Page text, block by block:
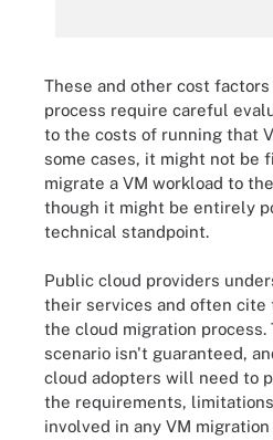
These and other cost
process require careful
to the costs of running that
some cases, it might not be
migrate a VM workload to
though it might be entirely
technical standpoint.
Public cloud providers
their services and often cite
the cloud migration process.
scenario isn't guaranteed,
cloud adopters will need to
the requirements,
involved in any VM